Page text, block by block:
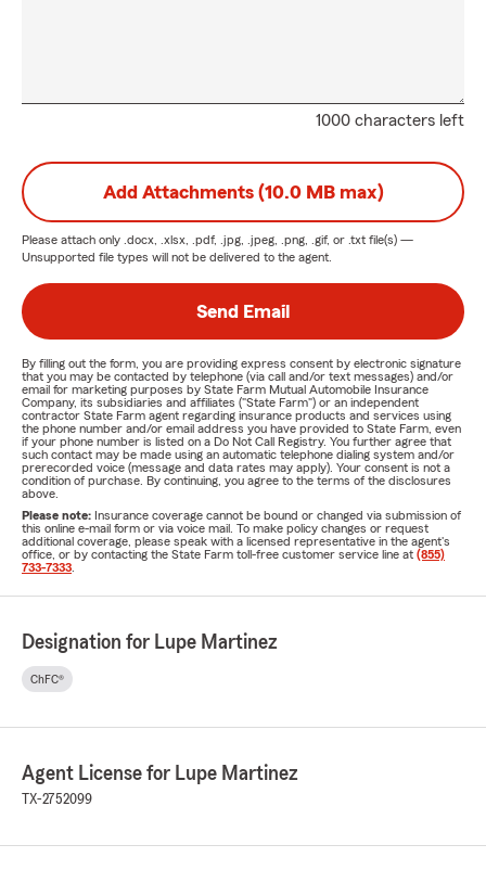
1000 characters left
Add Attachments (10.0 MB max)
Please attach only .docx, .xlsx, .pdf, .jpg, .jpeg, .png, .gif, or .txt file(s) —
Unsupported file types will not be delivered to the agent.
Send Email
By filling out the form, you are providing express consent by electronic signature
that you may be contacted by telephone (via call and/or text messages) and/or
email for marketing purposes by State Farm Mutual Automobile Insurance
Company, its subsidiaries and affiliates ("State Farm") or an independent
contractor State Farm agent regarding insurance products and services using
the phone number and/or email address you have provided to State Farm, even
if your phone number is listed on a Do Not Call Registry. You further agree that
such contact may be made using an automatic telephone dialing system and/or
prerecorded voice (message and data rates may apply). Your consent is not a
condition of purchase. By continuing, you agree to the terms of the disclosures
above.
Please note: Insurance coverage cannot be bound or changed via submission of
this online e-mail form or via voice mail. To make policy changes or request
additional coverage, please speak with a licensed representative in the agent's
office, or by contacting the State Farm toll-free customer service line at (855)
733-7333
Designation for Lupe Martinez
ChFC®
Agent License for Lupe Martinez
TX-2752099